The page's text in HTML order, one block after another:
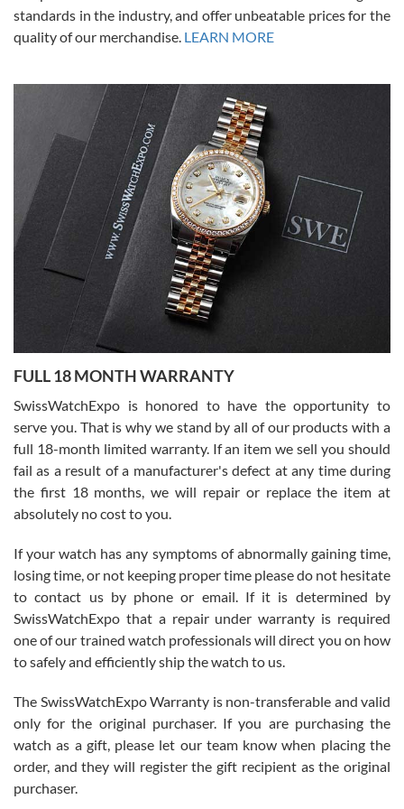
Alessandro Rossi
7/27/2026
I bought a great watch that I had been wanting for a long ttime.
Flawless and very professional experience. I will surely hope to be
able to buy again from them.
Ronak Patel
7/27/2026
Worked with Jason and from day one had an amazing experience.
knowledge. We discussed several watches over several week
with Jason, and Swiss watch Expo. I will be a repeat customer.
Roberto Alomar
7/26/2026
Great watch, will purchase many after the amazing experience! I
am.on.my second cartier watch, tank large!
Mac L.
7/24/2026
standards in the industry, and offer unbeatable prices for the
quality of our merchandise. LEARN MORE
FULL 18 MONTH WARRANTY
SwissWatchExpo is honored to have the opportunity to
serve you. That is why we stand by all of our products with a
full 18-month limited warranty. If an item we sell you should
fail as a result of a manufacturer's defect at any time during
the first 18 months, we will repair or replace the item at
absolutely no cost to you.
If your watch has any symptoms of abnormally gaining time,
losing time, or not keeping proper time please do not hesitate
to contact us by phone or email. If it is determined by
SwissWatchExpo that a repair under warranty is required
one of our trained watch professionals will direct you on how
to safely and efficiently ship the watch to us.
The SwissWatchExpo Warranty is non-transferable and valid
only for the original purchaser. If you are purchasing the
watch as a gift, please let our team know when placing the
order, and they will register the gift recipient as the original
purchaser.